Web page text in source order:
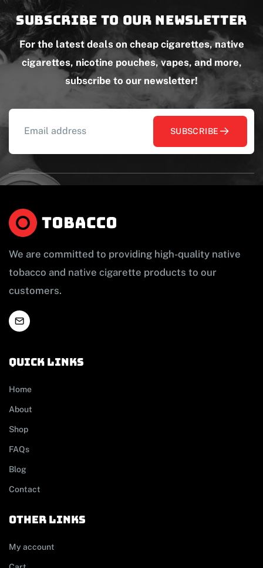
Subscribe to our newsletter
For the latest deals on cheap cigarettes, native
cigarettes, nicotine pouches, vapes, and more,
subscribe to our newsletter!
SUBSCRIBE
We are committed to providing high-quality native
tobacco and native cigarette products to our
customers.
Quick links
Home
About
Shop
FAQs
Blog
Contact
other links
My account